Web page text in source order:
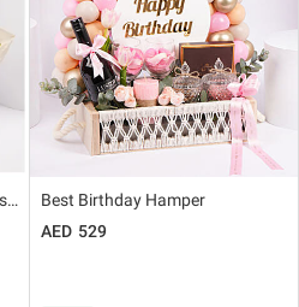
Fossil Gold Tone Watch Gift basket for Her
Best Birthday Hamper
529